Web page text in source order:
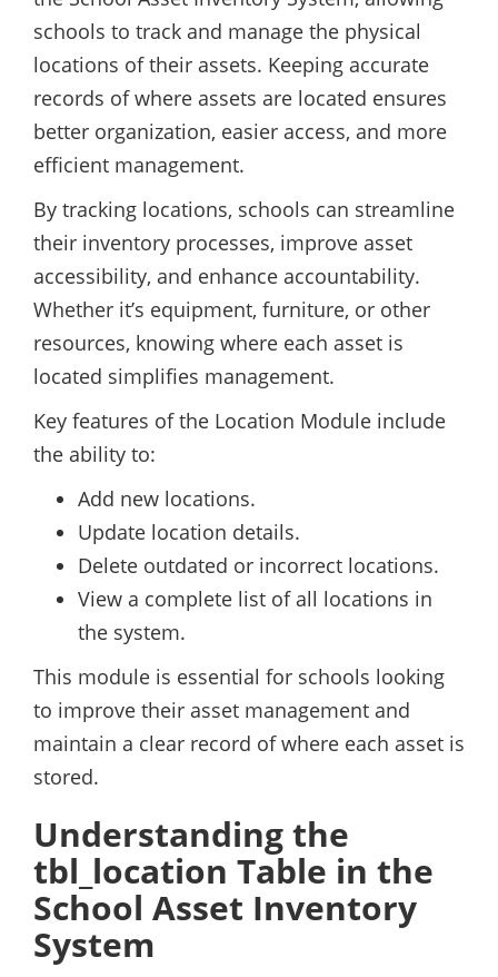
schools to track and manage the physical
locations of their assets. Keeping accurate
records of where assets are located ensures
better organization, easier access, and more
efficient management.
By tracking locations, schools can streamline
their inventory processes, improve asset
accessibility, and enhance accountability.
Whether it’s equipment, furniture, or other
resources, knowing where each asset is
located simplifies management.
Key features of the Location Module include
the ability to:
Add new locations.
Update location details.
Delete outdated or incorrect locations.
View a complete list of all locations in
the system.
This module is essential for schools looking
to improve their asset management and
maintain a clear record of where each asset is
stored.
Understanding the
tbl_location Table in the
School Asset Inventory
System